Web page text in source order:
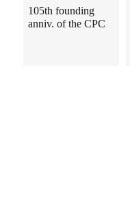
105th founding
anniv. of the CPC